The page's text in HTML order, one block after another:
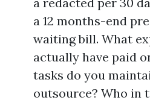
a 12 months-end
waiting bill. What
actually have paid
tasks do you
outsource? Who in